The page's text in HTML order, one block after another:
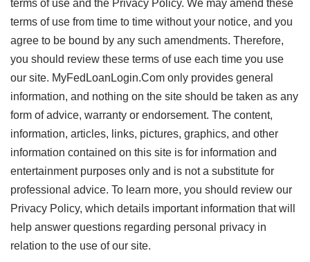
terms of use and the Privacy Policy. We may amend these
terms of use from time to time without your notice, and you
agree to be bound by any such amendments. Therefore,
you should review these terms of use each time you use
our site. MyFedLoanLogin.Com only provides general
information, and nothing on the site should be taken as any
form of advice, warranty or endorsement. The content,
information, articles, links, pictures, graphics, and other
information contained on this site is for information and
entertainment purposes only and is not a substitute for
professional advice. To learn more, you should review our
Privacy Policy, which details important information that will
help answer questions regarding personal privacy in
relation to the use of our site.